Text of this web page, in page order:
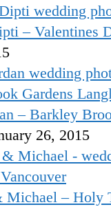
– Valentines
– Barkley
26, 2015
Michael – Holy